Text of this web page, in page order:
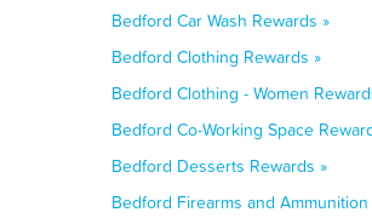
Bedford Car Wash Rewards »
Bedford Clothing Rewards »
Bedford Clothing - Women
Bedford Co-Working Space
Bedford Desserts Rewards »
Bedford Firearms and